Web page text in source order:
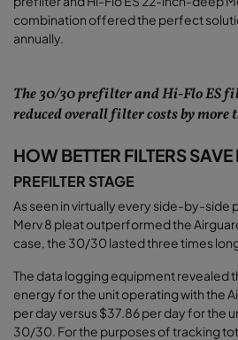
combination offered the perfect
annually.
The 30/30 prefilter and Hi-Flo ES
reduced overall filter costs by more
HOW BETTER FILTERS
PREFILTER STAGE
As seen in virtually every side-by-
Merv 8 pleat outperformed the
case, the 30/30 lasted three times
The data logging equipment revealed
energy for the unit operating with the
per day versus $37.86 per day for the
30/30. For the purposes of tracking